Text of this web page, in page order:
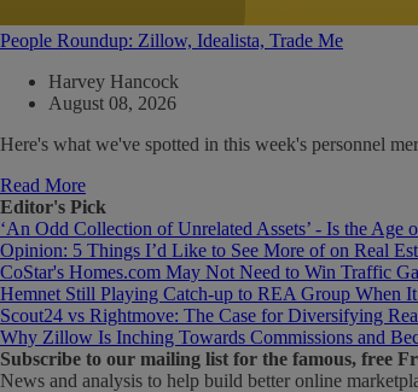
People Roundup: Zillow, Idealista, Trade Me
Harvey Hancock
August 08, 2026
Here's what we've spotted in this week's personnel
Read More
Editor's Pick
‘An Odd Collection of Unrelated Assets’ - Is the
Opinion: 5 Things I’d Like to See More of on Real
CoStar's Homes.com May Not Need to Win Traffic
Hemnet Still Playing Catch-up to REA Group When
Scout24 vs Rightmove: The Case for Diversifying
Why Zillow Is Inching Towards Commissions and
Subscribe to our mailing list for the famous, free
News and analysis to help build better online